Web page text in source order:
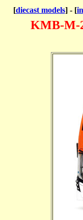
[diecast models] - [
KMB-M-